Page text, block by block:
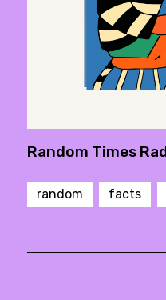
Random Times
random facts